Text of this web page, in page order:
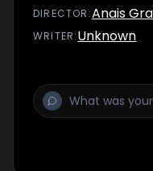
DIRECTOR :Anais
WRITER:Unknown